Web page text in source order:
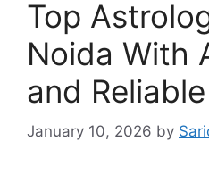
Top
Noida With
and
January 10, 2026 by